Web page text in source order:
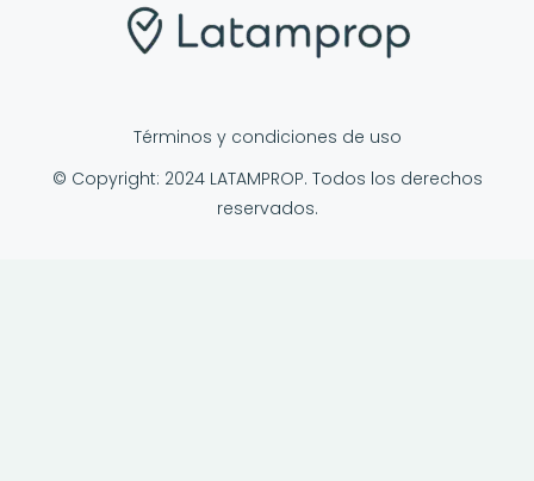
Términos y condiciones de uso
© Copyright: 2024 LATAMPROP. Todos los derechos
reservados.